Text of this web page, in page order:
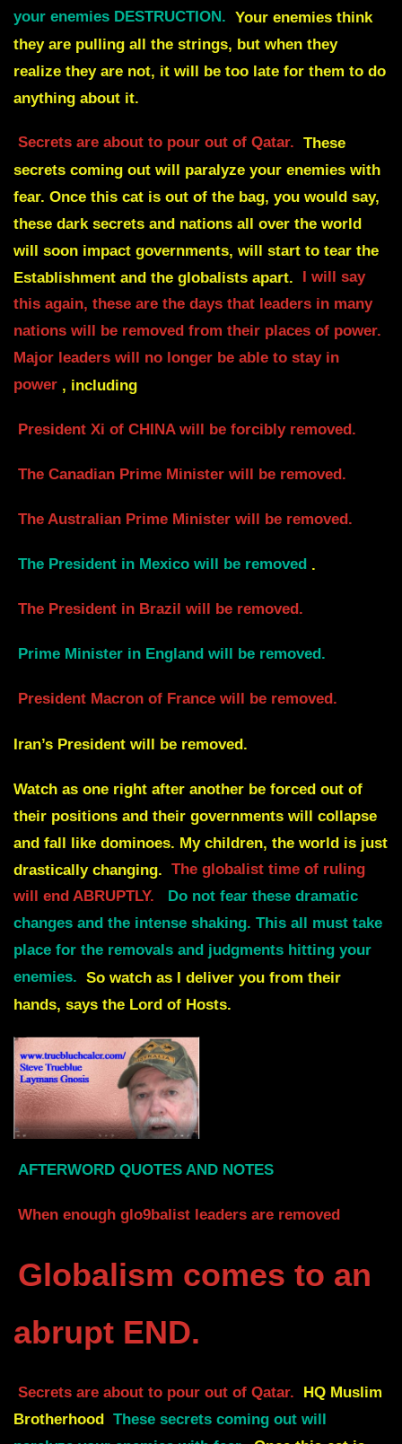
your enemies DESTRUCTION. Your enemies think
they are pulling all the strings, but when they
realize they are not, it will be too late for them to do
anything about it.
Secrets are about to pour out of Qatar. These
secrets coming out will paralyze your enemies with
fear. Once this cat is out of the bag, you would say,
these dark secrets and nations all over the world
will soon impact governments, will start to tear the
Establishment and the globalists apart.
I will say
this again, these are the days that leaders in many
nations will be removed from their places of power.
Major leaders will no longer be able to stay in
power , including
President Xi of CHINA will be forcibly removed.
The Canadian Prime Minister will be removed.
The Australian Prime Minister will be removed.
The President in Mexico will be removed .
The President in Brazil will be removed.
Prime Minister in England will be removed.
President Macron of France will be removed.
Iran’s President will be removed.
Watch as one right after another be forced out of
their positions and their governments will collapse
and fall like dominoes. My children, the world is just
drastically changing. The globalist time of ruling
will end ABRUPTLY.
Do not fear these dramatic
changes and the intense shaking. This all must take
place for the removals and judgments hitting your
enemies. So watch as I deliver you from their
hands, says the Lord of Hosts.
AFTERWORD QUOTES AND NOTES
When enough glo9balist leaders are removed
Globalism comes to an
abrupt END.
Secrets are about to pour out of Qatar.
HQ Muslim
Brotherhood These secrets coming out will